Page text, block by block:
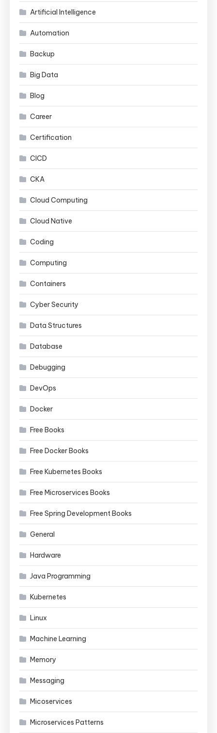
Artificial Intelligence
Automation
Backup
Big Data
Blog
Career
Certification
CICD
CKA
Cloud Computing
Cloud Native
Coding
Computing
Containers
Cyber Security
Data Structures
Database
Debugging
DevOps
Docker
Free Books
Free Docker Books
Free Kubernetes Books
Free Microservices Books
Free Spring Development Books
General
Hardware
Java Programming
Kubernetes
Linux
Machine Learning
Memory
Messaging
Micoservices
Microservices Patterns